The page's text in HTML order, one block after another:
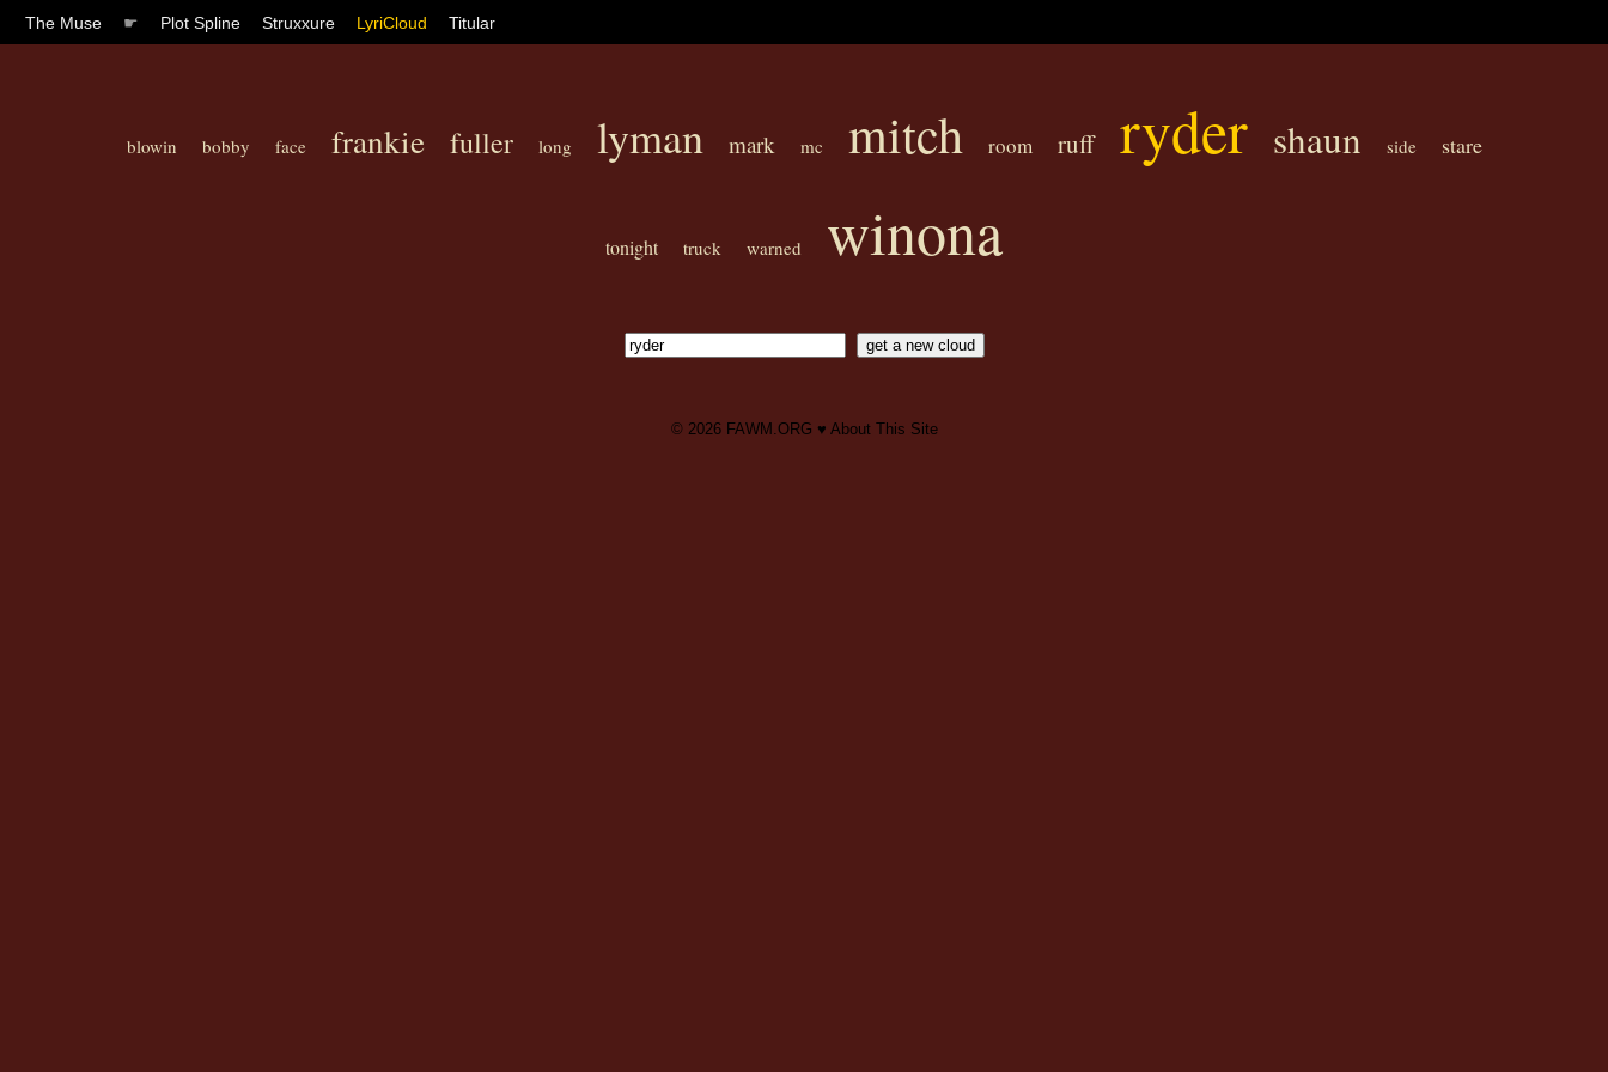
The Muse ☛ Plot Spline Struxxure LyriCloud Titular
blowin bobby face frankie fuller long lyman mark mc mitch room ruff ryder shaun side stare
tonight truck warned winona
© 2026 FAWM.ORG ♥ About This Site